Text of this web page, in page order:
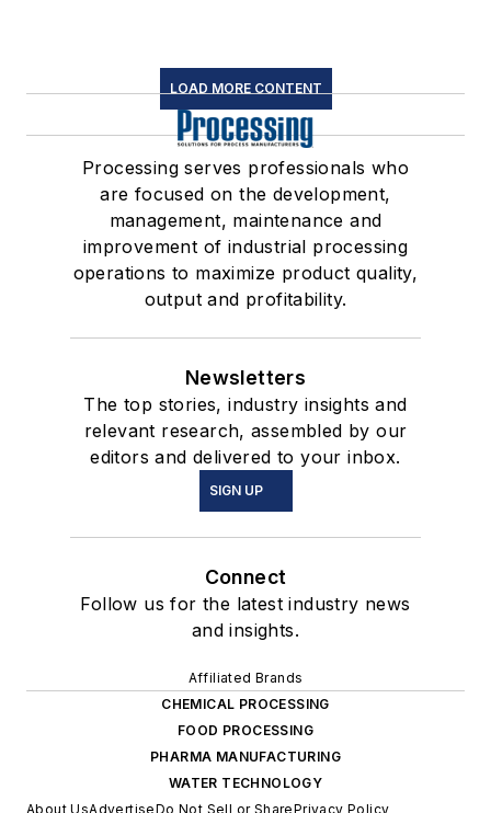
LOAD MORE CONTENT
Processing serves professionals who
are focused on the development,
management, maintenance and
improvement of industrial processing
operations to maximize product quality,
output and profitability.
Newsletters
The top stories, industry insights and
relevant research, assembled by our
editors and delivered to your inbox.
SIGN UP
Connect
Follow us for the latest industry news
and insights.
Affiliated Brands
CHEMICAL PROCESSING
FOOD PROCESSING
PHARMA MANUFACTURING
WATER TECHNOLOGY
About UsAdvertiseDo Not Sell or SharePrivacy Policy